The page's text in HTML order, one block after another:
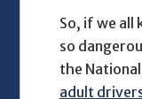
So, if we all
so
the
adult